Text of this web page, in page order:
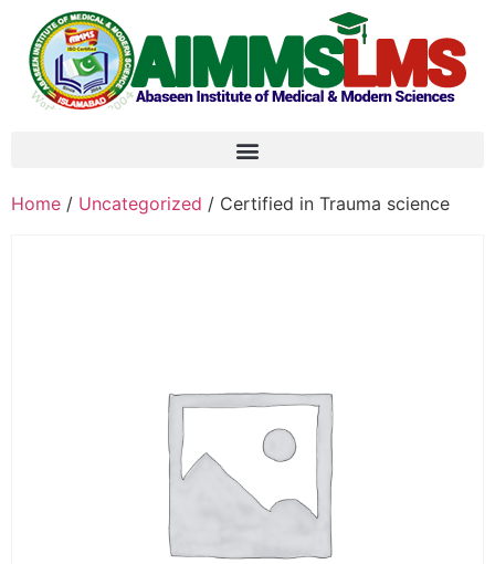
Home / Uncategorized / Certified in Trauma science